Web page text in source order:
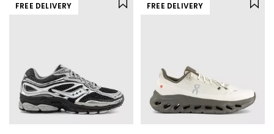
FREE DELIVERY FREE DELIVERY